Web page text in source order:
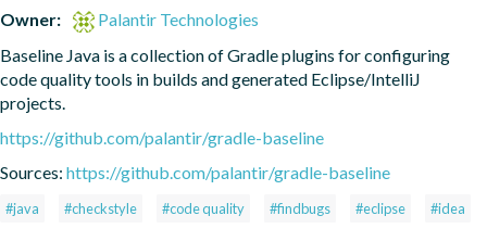
Owner:
Palantir Technologies
Baseline Java is a collection of Gradle plugins for configuring
code quality tools in builds and generated Eclipse/IntelliJ
projects.
https://github.com/palantir/gradle-baseline
Sources: https://github.com/palantir/gradle-baseline
#java #checkstyle #code quality #findbugs #eclipse #idea